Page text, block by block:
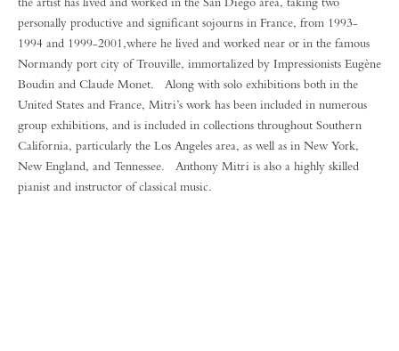
personally productive and significant sojourns in France, from 1993-
1994 and 1999-2001,where he lived and worked near or in the famous
Normandy port city of Trouville, immortalized by Impressionists Eugène
Boudin and Claude Monet. Along with solo exhibitions both in the
United States and France, Mitri’s work has been included in numerous
group exhibitions, and is included in collections throughout Southern
California, particularly the Los Angeles area, as well as in New York,
New England, and Tennessee. Anthony Mitri is also a highly skilled
pianist and instructor of classical music.